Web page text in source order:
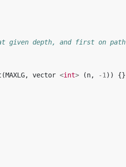
given depth, and first on path
(MAXLG, vector <int> (n, -1 )) {}